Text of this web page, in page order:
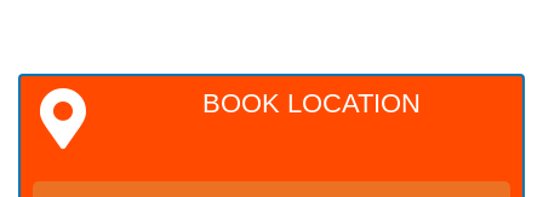
BOOK LOCATION